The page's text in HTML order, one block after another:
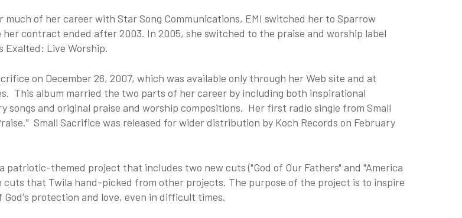
much of her career with Star Song Communications, EMI switched her to Sparrow
her contract ended after 2003. In 2005, she switched to the praise and worship label
Exalted: Live Worship.
on December 26, 2007, which was available only through her Web site and at
This album married the two parts of her career by including both inspirational
songs and original praise and worship compositions. Her first radio single from Small
Small Sacrifice was released for wider distribution by Koch Records on February
patriotic-themed project that includes two new cuts ("God of Our Fathers" and "America
cuts that Twila hand-picked from other projects. The purpose of the project is to inspire
protection and love, even in difficult times.